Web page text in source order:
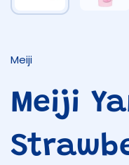
Meiji
Meiji